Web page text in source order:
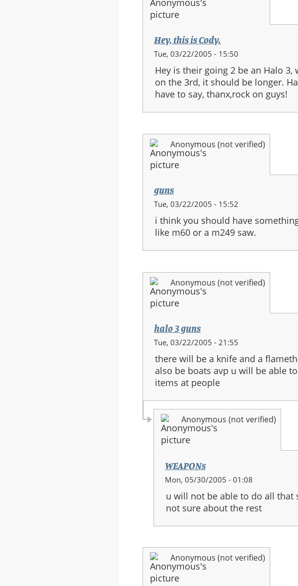
Hey, this is Cody.
Tue, 03/22/2005 - 15:50
Hey is their going 2 be an Halo
on the 3rd, it should be longer.
have to say, thanx,rock on guys!
Anonymous (not verified)
guns
Tue, 03/22/2005 - 15:52
i think you should have
like m60 or a m249 saw.
Anonymous (not verified)
halo 3 guns
Tue, 03/22/2005 - 21:55
there will be a knife and a
also be boats avp u will be able
items at people
Anonymous (not verified)
WEAPONs
In
to:
halo
3
Mon, 05/30/2005 - 01:08
u will not be able to do all that
not sure about the rest
Anonymous (not verified)